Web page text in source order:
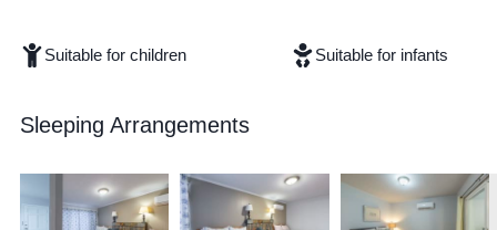
Suitable for children Suitable for infants
Sleeping Arrangements